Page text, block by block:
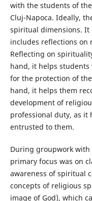
with the students of
Cluj-Napoca. Ideally,
spiritual dimensions.
includes reflections
Reflecting on
hand, it helps
for the protection of
hand, it helps them
development of
professional duty, as it
entrusted to them.
During groupwork
primary focus was on
awareness of spiritual
concepts of religious
image of God), which